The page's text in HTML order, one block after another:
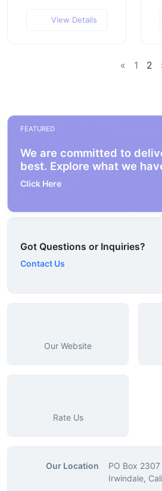
View Details
« 1 2
FEATURED
We are committed to
best. Explore what we
Click Here
Got Questions or Inquiries?
Contact Us
Our Website
Rate Us
Our Location
PO Box 2307
Irwindale,